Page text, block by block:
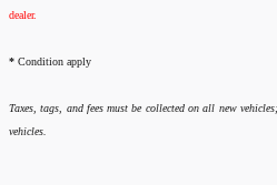
dealer.
* Condition apply
Taxes, tags, and fees must be collected on all new
vehicles.